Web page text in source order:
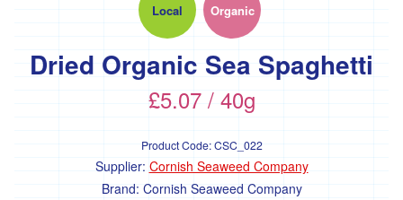
'*Four
'*Goonown
Local Organic
Dried Organic Sea Spaghetti
£5.07 / 40g
Product Code: CSC_022
Supplier: Cornish Seaweed Company
Brand: Cornish Seaweed Company